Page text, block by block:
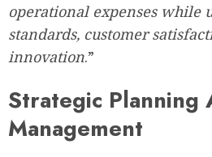
operational expenses while
standards, customer
innovation.”
Strategic Planning
Management